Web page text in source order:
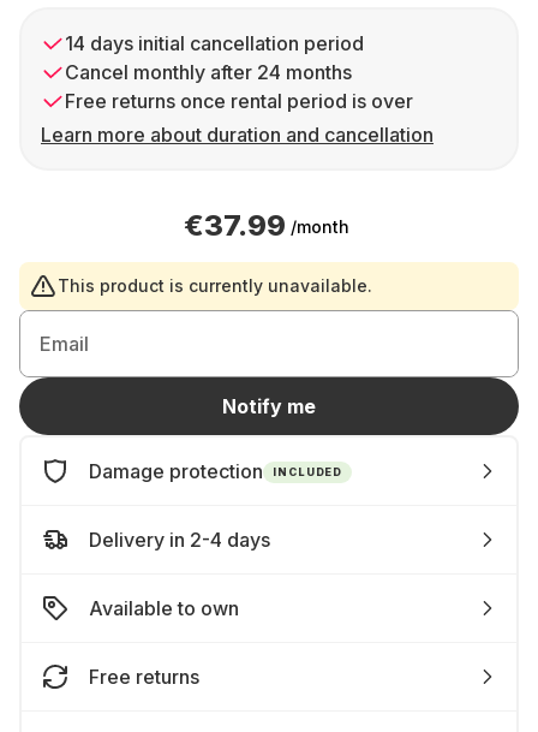
14 days initial cancellation period
Cancel monthly after 24 months
Free returns once rental period is over
Learn more about duration and cancellation
€37.99 /month
This product is currently unavailable.
Email
Notify me
Damage protection INCLUDED
Delivery in 2-4 days
Available to own
Free returns